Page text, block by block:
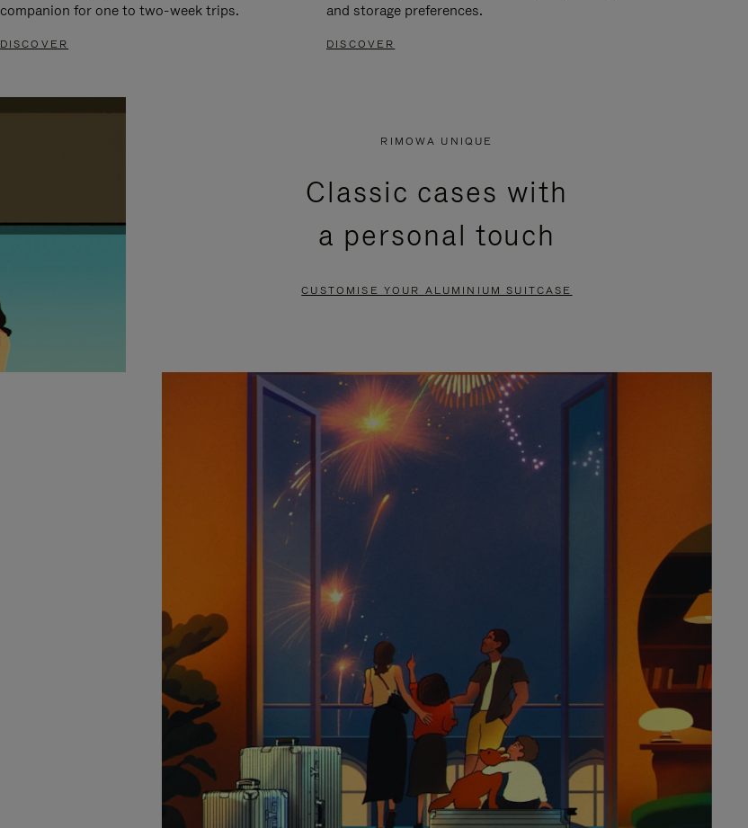
companion for one to two-week trips.
DISCOVER
and storage preferences.
DISCOVER
RIMOWA UNIQUE
Classic cases with
a personal touch
CUSTOMISE YOUR ALUMINIUM SUITCASE